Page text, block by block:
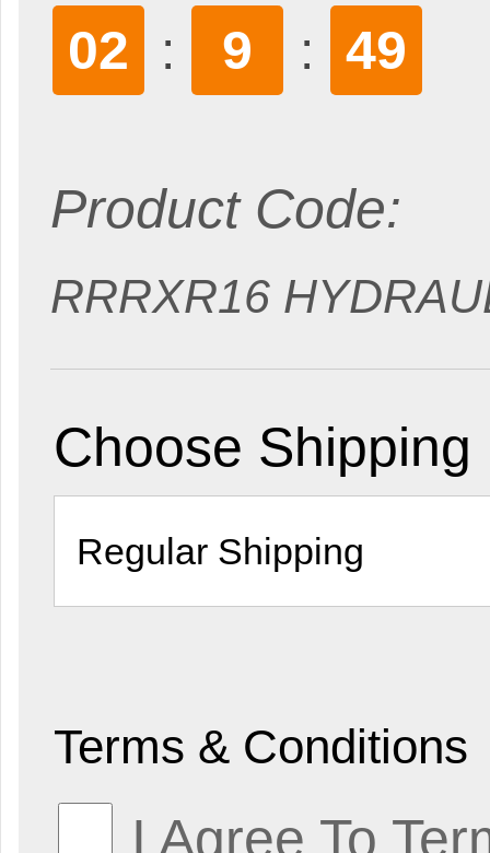
02 : 9 : 47
Product Code:
RRRXR16
Choose Shipping
Terms & Conditions
I Agree To